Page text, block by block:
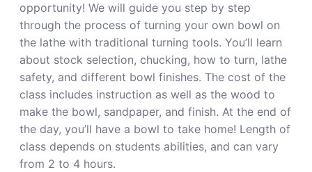
opportunity! We will guide you step by step
through the process of turning your own bowl on
the lathe with traditional turning tools. You’ll learn
about stock selection, chucking, how to turn, lathe
safety, and different bowl finishes. The cost of the
class includes instruction as well as the wood to
make the bowl, sandpaper, and finish. At the end of
the day, you’ll have a bowl to take home! Length of
class depends on students abilities, and can vary
from 2 to 4 hours.